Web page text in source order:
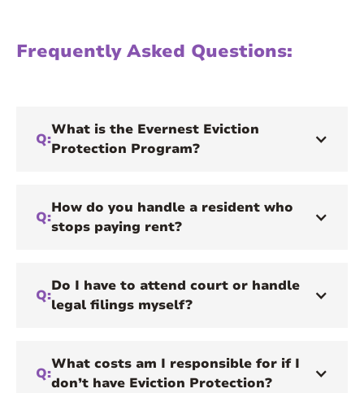
Frequently Asked Questions:
Q:
What is the Evernest Eviction
Protection Program?
Q:
How do you handle a resident who
stops paying rent?
Q:
Do I have to attend court or handle
legal filings myself?
Q:
What costs am I responsible for if I
don’t have Eviction Protection?